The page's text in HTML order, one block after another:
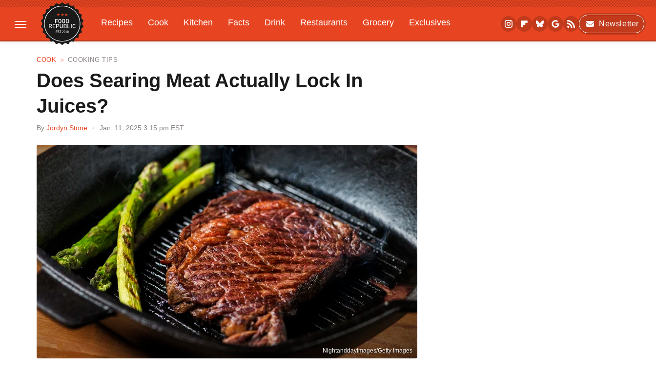
Recipes Cook Kitchen Facts Drink Restaurants Grocery
Exclusives
Gardening
Features
Newsletter
COOK COOKING TIPS
Does Searing Meat Actually Lock In
Juices?
By Jordyn Stone Jan. 11, 2025 3:15 pm EST
Nightanddayimages/Getty Images